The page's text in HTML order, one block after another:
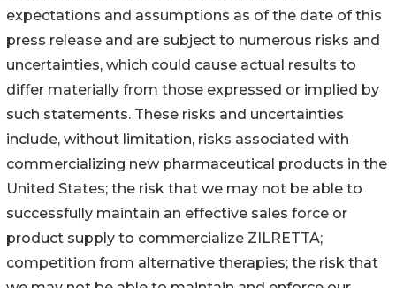
expectations and assumptions as of the date of this
press release and are subject to numerous risks and
uncertainties, which could cause actual results to
differ materially from those expressed or implied by
such statements. These risks and uncertainties
include, without limitation, risks associated with
commercializing new pharmaceutical products in the
United States; the risk that we may not be able to
successfully maintain an effective sales force or
product supply to commercialize ZILRETTA;
competition from alternative therapies; the risk that